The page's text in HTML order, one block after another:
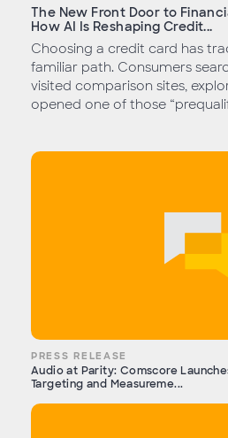
The New Front Door to
How AI Is Reshaping Credit...
Choosing a credit card has
familiar path. Consumers
visited comparison sites,
opened one of those
PRESS RELEASE
Audio at Parity: Comscore
Targeting and Measureme...